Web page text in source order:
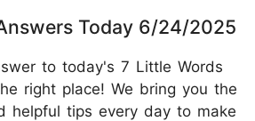
Today 6/24/2025
to today's 7 Little Words
right place! We bring you the
helpful tips every day to make